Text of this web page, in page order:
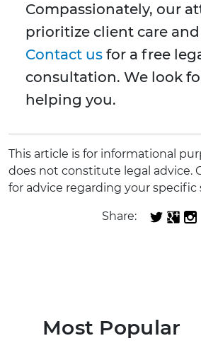
Compassionately, our
prioritize client care
Contact us for a free
consultation. We look
helping you.
This article is for informational
does not constitute legal advice.
for advice regarding your specific
Share:
Most Popular